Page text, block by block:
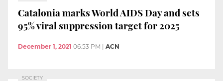
Catalonia marks World AIDS Day and sets
95% viral suppression target for 2025
December 1, 2021 06:53 PM ACN
SOCIETY